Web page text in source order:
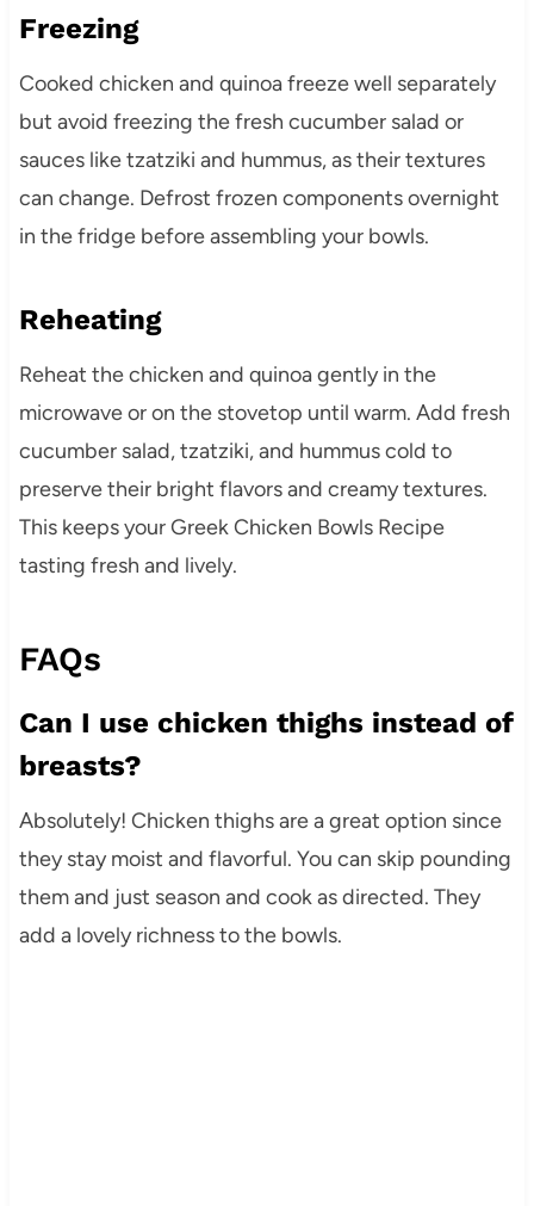
Freezing
Cooked chicken and quinoa freeze well separately
but avoid freezing the fresh cucumber salad or
sauces like tzatziki and hummus, as their textures
can change. Defrost frozen components overnight
in the fridge before assembling your bowls.
Reheating
Reheat the chicken and quinoa gently in the
microwave or on the stovetop until warm. Add fresh
cucumber salad, tzatziki, and hummus cold to
preserve their bright flavors and creamy textures.
This keeps your Greek Chicken Bowls Recipe
tasting fresh and lively.
FAQs
Can I use chicken thighs instead of
breasts?
Absolutely! Chicken thighs are a great option since
they stay moist and flavorful. You can skip pounding
them and just season and cook as directed. They
add a lovely richness to the bowls.